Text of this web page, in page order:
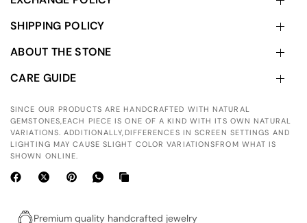
SHIPPING POLICY
ABOUT THE STONE
CARE GUIDE
SINCE OUR PRODUCTS ARE HANDCRAFTED WITH NATURAL
GEMSTONES,EACH PIECE IS ONE OF A KIND WITH ITS OWN NATURAL
VARIATIONS. ADDITIONALLY,DIFFERENCES IN SCREEN SETTINGS AND
LIGHTING MAY CAUSE SLIGHT COLOR VARIATIONSFROM WHAT IS
SHOWN ONLINE.
Premium quality handcrafted jewelry